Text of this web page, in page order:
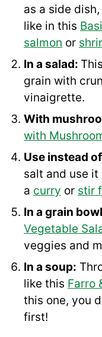
as a side
like in this
salmon or
In a salad: This
grain with
vinaigrette.
With
with
Use instead
salt and use
a curry or stir
In a grain bowl
Vegetable
veggies and
In a soup:
like this Farro
this one, you
first!